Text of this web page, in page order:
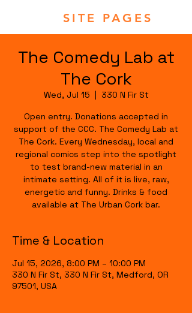
SITE PAGES
The Comedy Lab at
The Cork
Wed, Jul 15
  |
330 N Fir St
Open entry. Donations accepted in
support of the CCC. The Comedy Lab at
The Cork. Every Wednesday, local and
regional comics step into the spotlight
to test brand-new material in an
intimate setting. All of it is live, raw,
energetic and funny. Drinks & food
available at The Urban Cork bar.
Time & Location
Jul 15, 2026, 8:00 PM – 10:00 PM
330 N Fir St, 330 N Fir St, Medford, OR
97501, USA